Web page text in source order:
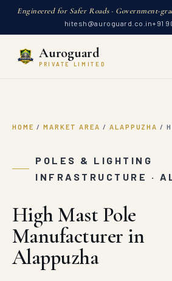
Engineered for Safer Roads · Government-
hitesh@auroguard.co.in+91
Auroguard
PRIVATE LIMITED
HOME / MARKET AREA / ALAPPUZHA /
POLES & LIGHTING
INFRASTRUCTURE ·
High Mast Pole
Manufacturer in
Alappuzha